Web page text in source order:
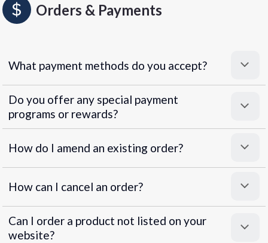
Orders & Payments
What payment methods do you accept?
Superpayments.
Do you offer any special payment
programs or rewards?
Super Payments
How do I amend an existing order?
How can I cancel an order?
Can I order a product not listed on your
website?